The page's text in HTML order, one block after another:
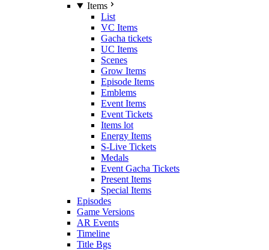
Items
List
VC Items
Gacha tickets
UC Items
Scenes
Grow Items
Episode Items
Emblems
Event Items
Event Tickets
Items lot
Energy Items
S-Live Tickets
Medals
Event Gacha Tickets
Present Items
Special Items
Episodes
Game Versions
AR Events
Timeline
Title Bgs